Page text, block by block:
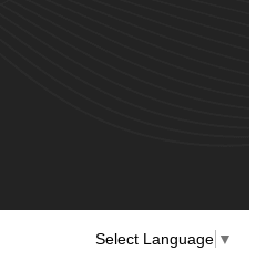
Select Language ▼